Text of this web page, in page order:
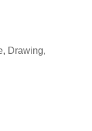
Drawing,